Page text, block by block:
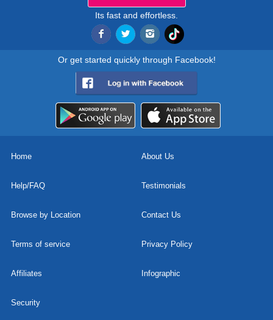
Its fast and effortless.
Or get started quickly through Facebook!
Home About Us
Help/FAQ Testimonials
Browse by Location Contact Us
Terms of service Privacy Policy
Affiliates Infographic
Security